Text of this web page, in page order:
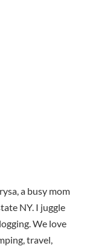
a busy mom
NY. I juggle
We love
travel,